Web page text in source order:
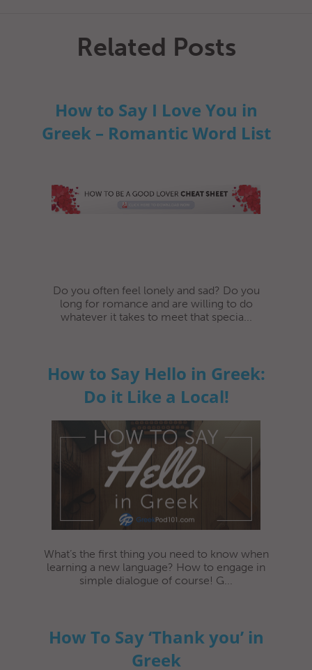
Related Posts
How to Say I Love You in
Greek – Romantic Word List
Do you often feel lonely and sad? Do you
long for romance and are willing to do
whatever it takes to meet that specia...
How to Say Hello in Greek:
Do it Like a Local!
What’s the first thing you need to know when
learning a new language? How to engage in
simple dialogue of course! G...
How To Say ‘Thank you’ in
Greek